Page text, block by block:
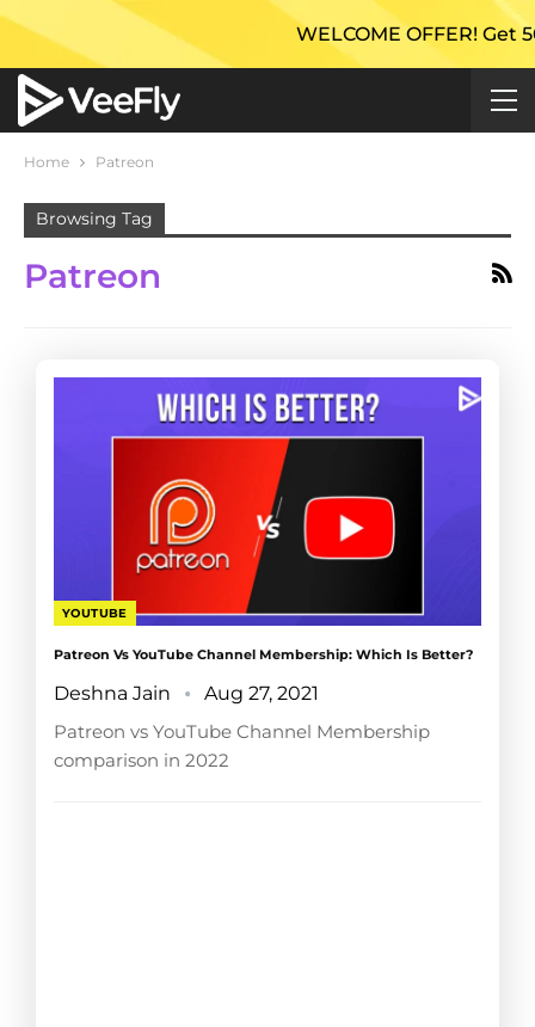
WELCOME OFFER! Get
Home Patreon
Browsing Tag
Patreon
YOUTUBE
Patreon Vs YouTube Channel Membership: Which Is Better?
Deshna Jain
Aug 27, 2021
Patreon vs YouTube Channel Membership
comparison in 2022